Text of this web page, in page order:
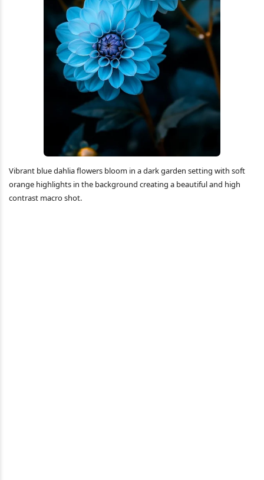
Vibrant blue dahlia flowers bloom in a dark garden setting with soft
orange highlights in the background creating a beautiful and high
contrast macro shot.